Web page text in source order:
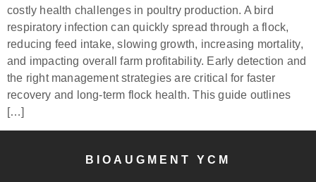
costly health challenges in poultry production. A bird
respiratory infection can quickly spread through a flock,
reducing feed intake, slowing growth, increasing mortality,
and impacting overall farm profitability. Early detection and
the right management strategies are critical for faster
recovery and long-term flock health. This guide outlines
[…]
BIOAUGMENT YCM